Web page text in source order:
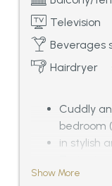
Television
Beverages
Hairdryer
Cuddly
bedroom
in stylish
Bathroom
Show More